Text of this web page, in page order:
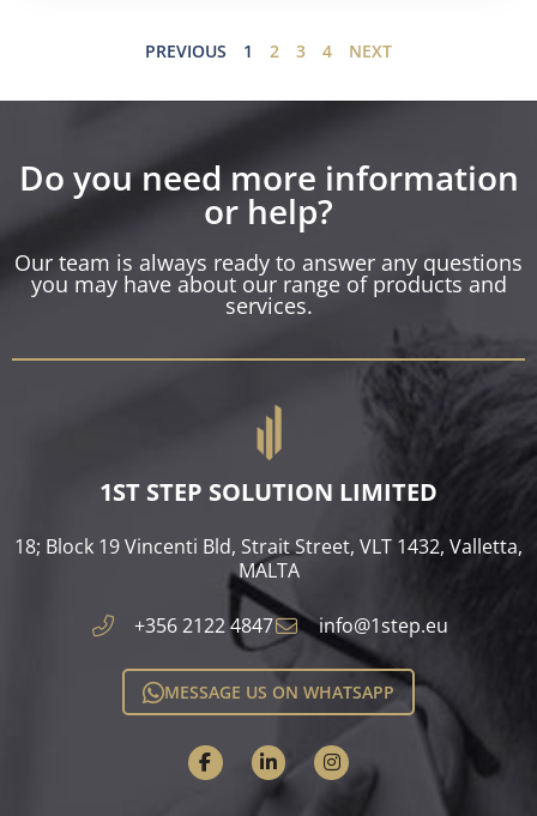
PREVIOUS 1 2 3 4 NEXT
Do you need more information
or help?
Our team is always ready to answer any questions
you may have about our range of products and
services.
1ST STEP SOLUTION LIMITED
18; Block 19 Vincenti Bld, Strait Street, VLT 1432, Valletta,
MALTA​
+356 2122 4847 info@1step.eu
MESSAGE US ON WHATSAPP